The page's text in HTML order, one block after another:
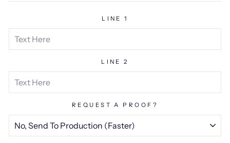
LINE 1
LINE 2
REQUEST A PROOF?